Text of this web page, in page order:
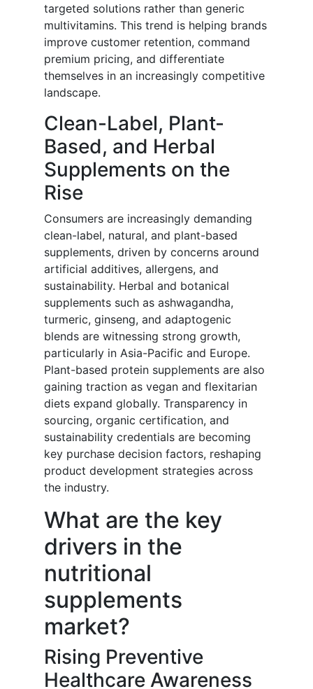
targeted solutions rather than generic
multivitamins. This trend is helping brands
improve customer retention, command
premium pricing, and differentiate
themselves in an increasingly competitive
landscape.
Clean-Label, Plant-
Based, and Herbal
Supplements on the
Rise
Consumers are increasingly demanding
clean-label, natural, and plant-based
supplements, driven by concerns around
artificial additives, allergens, and
sustainability. Herbal and botanical
supplements such as ashwagandha,
turmeric, ginseng, and adaptogenic
blends are witnessing strong growth,
particularly in Asia-Pacific and Europe.
Plant-based protein supplements are also
gaining traction as vegan and flexitarian
diets expand globally. Transparency in
sourcing, organic certification, and
sustainability credentials are becoming
key purchase decision factors, reshaping
product development strategies across
the industry.
What are the key
drivers in the
nutritional
supplements
market?
Rising Preventive
Healthcare Awareness